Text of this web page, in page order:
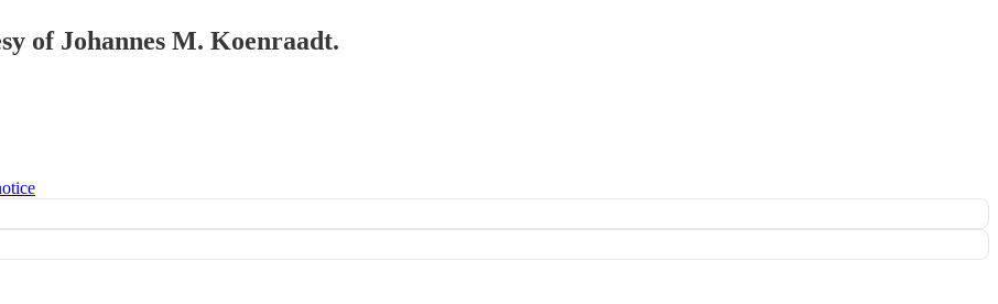
of Johannes M. Koenraadt.